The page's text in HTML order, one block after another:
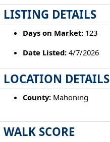
LISTING DETAILS
Days on Market:123
Date Listed:4/7/2026
LOCATION DETAILS
County:Mahoning
WALK SCORE